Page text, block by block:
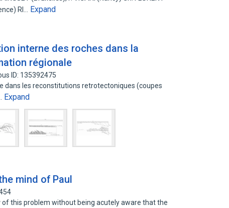
RI…
Expand
interne des roches dans la
régionale
ID: 135392475
dans les reconstitutions retrotectoniques (coupes
Expand
mind of Paul
of this problem without being acutely aware that the